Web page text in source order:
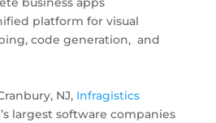
platform for visual
code generation, and
NJ, Infragistics
largest software companies